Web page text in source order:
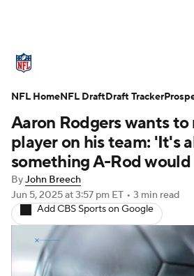
Standings Odds Props
Stats Power Rankings
NFL Draft Super Bowl
Injuries Transactions
Fantasy Paramount +
Aaron Rodgers wants
player on his team: 'It's
something A-Rod
ByJohn Breech
Jun 5, 2025at 3:57 pm ET • 3 min read
Add CBS Sports on Google
NFL HomeNFL DraftDraft Tracker